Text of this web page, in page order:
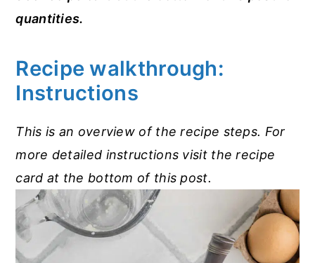
quantities.
Recipe walkthrough:
Instructions
This is an overview of the recipe steps. For
more detailed instructions visit the recipe
card at the bottom of this post.